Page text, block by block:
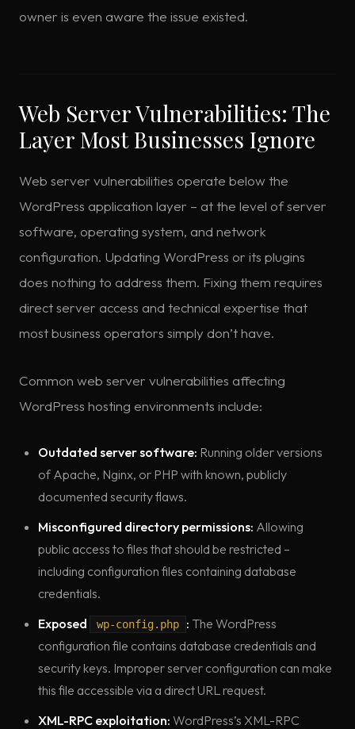
owner is even aware the issue existed.
Web Server Vulnerabilities: The
Layer Most Businesses Ignore
Web server vulnerabilities operate below the
WordPress application layer – at the level of server
software, operating system, and network
configuration. Updating WordPress or its plugins
does nothing to address them. Fixing them requires
direct server access and technical expertise that
most business operators simply don’t have.
Common web server vulnerabilities affecting
WordPress hosting environments include:
Outdated server software: Running older versions
of Apache, Nginx, or PHP with known, publicly
documented security flaws.
Misconfigured directory permissions: Allowing
public access to files that should be restricted –
including configuration files containing database
credentials.
Exposed
wp-config.php : The WordPress
configuration file contains database credentials and
security keys. Improper server configuration can make
this file accessible via a direct URL request.
XML-RPC exploitation: WordPress’s XML-RPC